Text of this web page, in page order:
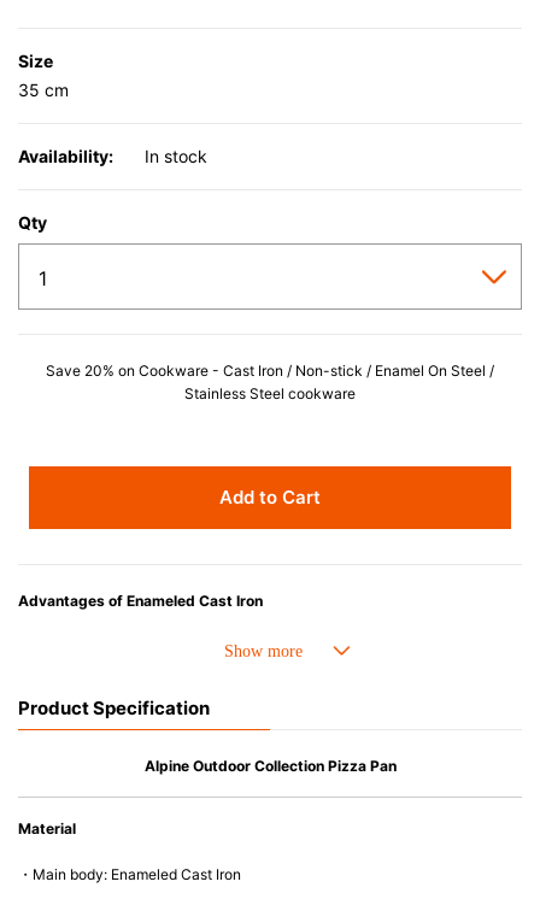
Size
35 cm
Availability: In stock
Qty
Save 20% on Cookware - Cast Iron / Non-stick / Enamel On Steel /
Stainless Steel cookware
Add to Cart
Advantages of Enameled Cast Iron
• Even heat distribution of enameled cast iron avoids hot spots.
• Heavy Lid can help to prevent the escape of steam and bring the flavor
microwave).
Product Specification
Alpine Outdoor Collection Pizza Pan
Material
・Main body: Enameled Cast Iron